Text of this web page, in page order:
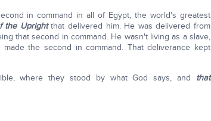
in command in all of Egypt, the world's greatest
the Uprightthat delivered him. He was delivered from
that second in command. He wasn't living as a slave,
the second in command. That deliverance kept
where they stood by what God says, and that